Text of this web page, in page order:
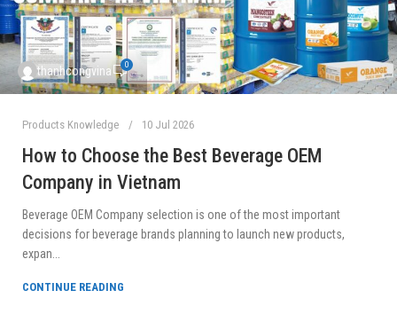
thanhcongvina 0
Products Knowledge 10 Jul 2026
How to Choose the Best Beverage OEM
Company in Vietnam
Beverage OEM Company selection is one of the most important
decisions for beverage brands planning to launch new products,
expan...
CONTINUE READING